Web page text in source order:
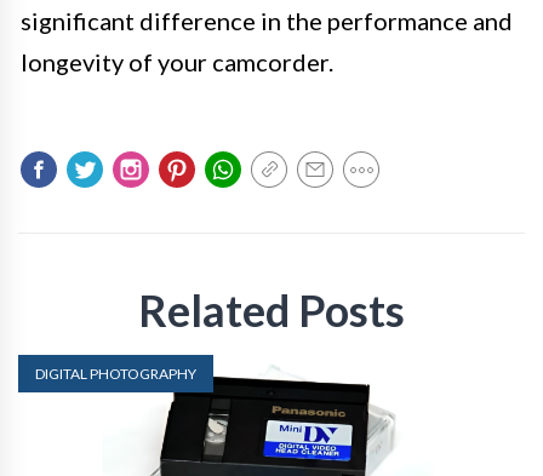
significant difference in the performance and
longevity of your camcorder.
Related Posts
DIGITAL PHOTOGRAPHY